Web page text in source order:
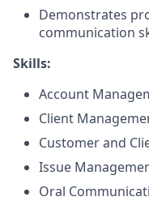
Demonstrates
communication
Skills:
Account
Client
Customer and
Issue
Oral